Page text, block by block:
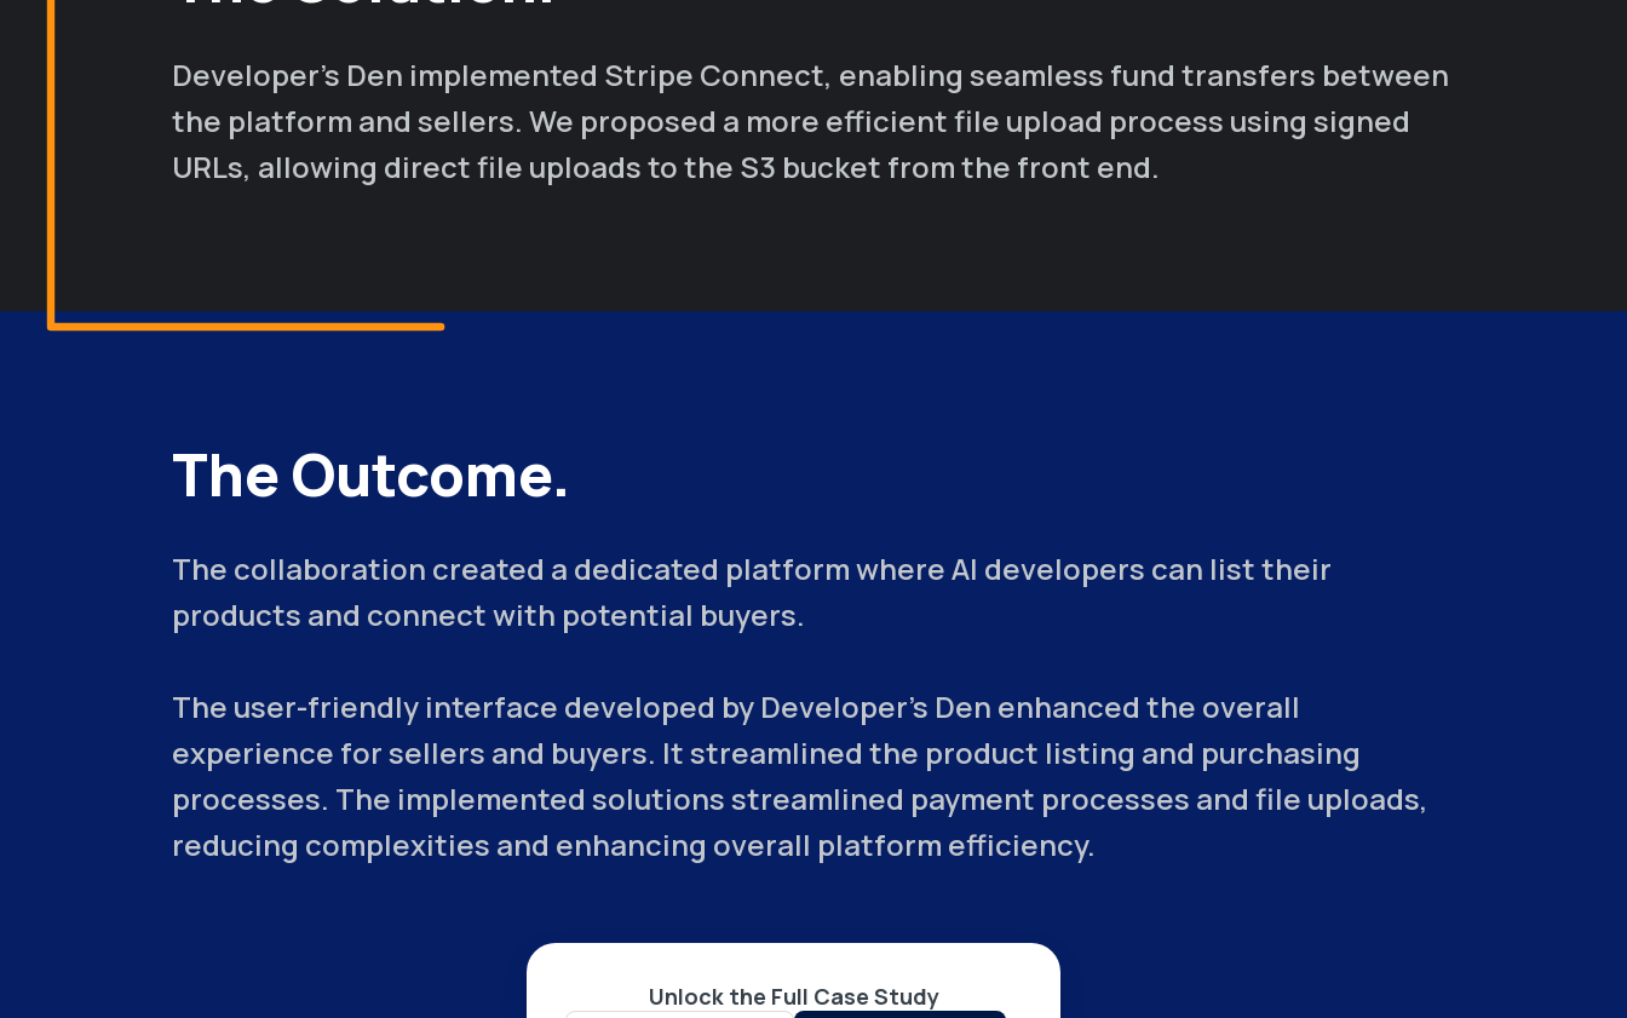
Developer's Den implemented Stripe Connect, enabling seamless fund transfers between
the platform and sellers. We proposed a more efficient file upload process using signed
URLs, allowing direct file uploads to the S3 bucket from the front end.
The Outcome.
The collaboration created a dedicated platform where AI developers can list their
products and connect with potential buyers.
The user-friendly interface developed by Developer's Den enhanced the overall
experience for sellers and buyers. It streamlined the product listing and purchasing
processes. The implemented solutions streamlined payment processes and file uploads,
reducing complexities and enhancing overall platform efficiency.
Unlock the Full Case Study